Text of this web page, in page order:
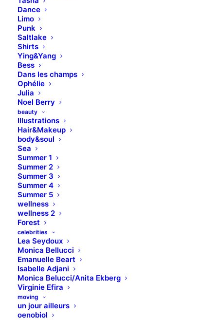
Dance
Limo
Punk
Saltlake
Shirts
Ying&Yang
Bess
Dans les champs
Ophélie
Julia
Noel Berry
beauty
Illustrations
Hair&Makeup
body&soul
Sea
Summer 1
Summer 2
Summer 3
Summer 4
Summer 5
wellness
wellness 2
Forest
celebrities
Lea Seydoux
Monica Bellucci
Emanuelle Beart
Isabelle Adjani
Monica Belucci/Anita Ekberg
Virginie Efira
moving
un jour ailleurs
oenobiol
Intimate Feelings
By you, I mean the you who, as a
professional, will love the experience for its
smarts. For its effectiveness in the market.